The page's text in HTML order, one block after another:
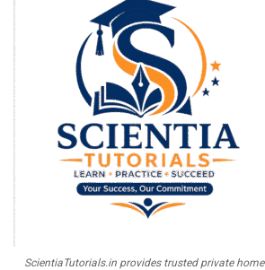
ScientiaTutorials.in provides trusted private home